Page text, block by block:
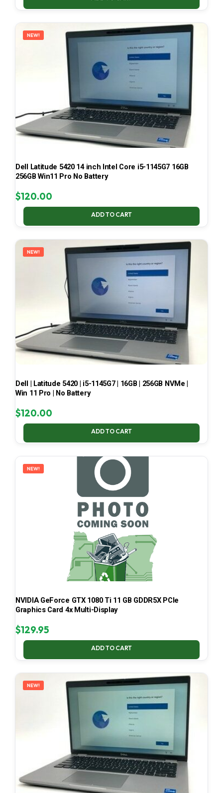
NEW!
Dell Latitude 5420 14 inch Intel Core i5-1145G7 16GB
256GB Win11 Pro No Battery
$120.00
ADD TO CART
NEW!
Dell | Latitude 5420 | i5-1145G7 | 16GB | 256GB NVMe |
Win 11 Pro | No Battery
$120.00
ADD TO CART
NEW!
NVIDIA GeForce GTX 1080 Ti 11 GB GDDR5X PCIe
Graphics Card 4x Multi-Display
$129.95
ADD TO CART
NEW!